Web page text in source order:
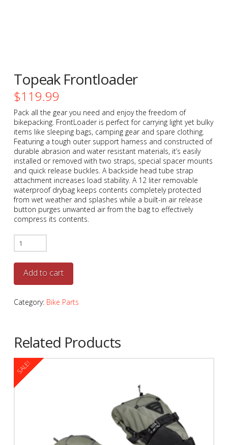
Topeak Frontloader
$119.99
Pack all the gear you need and enjoy the freedom of
bikepacking. FrontLoader is perfect for carrying light yet bulky
items like sleeping bags, camping gear and spare clothing.
Featuring a tough outer support harness and constructed of
durable abrasion and water resistant materials, it’s easily
installed or removed with two straps, special spacer mounts
and quick release buckles. A backside head tube strap
attachment increases load stability. A 12 liter removable
waterproof drybag keeps contents completely protected
from wet weather and splashes while a built-in air release
button purges unwanted air from the bag to effectively
compress its contents.
Topeak
Frontloader
quantity
Add to cart
Category: Bike Parts
Related Products
SALE!